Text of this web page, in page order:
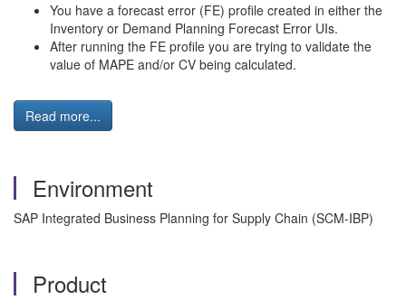
You have a forecast error (FE) profile created in either the
Inventory or Demand Planning Forecast Error UIs.
After running the FE profile you are trying to validate the
value of MAPE and/or CV being calculated.
Read more...
Environment
SAP Integrated Business Planning for Supply Chain (SCM-IBP)
Product